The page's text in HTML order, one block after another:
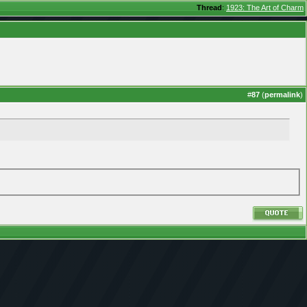
Thread: 1923: The Art of Charm
#87 (permalink)